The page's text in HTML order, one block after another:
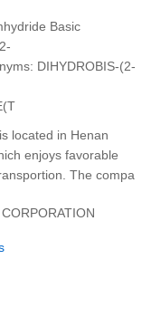
Basic
DIHYDROBIS-(2-
located in Henan
enjoys favorable
The compa